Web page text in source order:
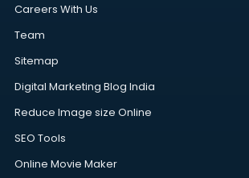
Careers With Us
Team
Sitemap
Digital Marketing Blog India
Reduce Image size Online
SEO Tools
Online Movie Maker